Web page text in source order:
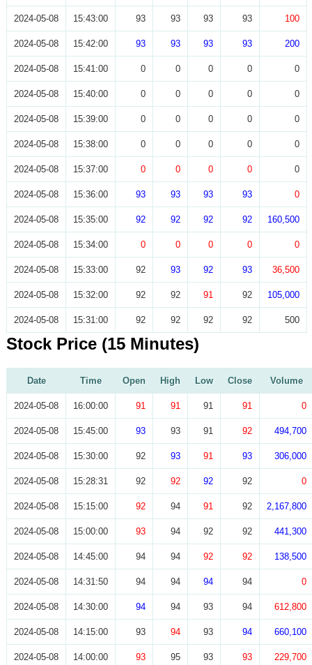
2024-05-08 15:43:00 93 93 93 93 100
2024-05-08 15:42:00 93 93 93 93 200
2024-05-08 15:41:00 0 0 0 0 0
2024-05-08 15:40:00 0 0 0 0 0
2024-05-08 15:39:00 0 0 0 0 0
2024-05-08 15:38:00 0 0 0 0 0
2024-05-08 15:37:00 0 0 0 0 0
2024-05-08 15:36:00 93 93 93 93 0
2024-05-08 15:35:00 92 92 92 92 160,500
2024-05-08 15:34:00 0 0 0 0 0
2024-05-08 15:33:00 92 93 92 93 36,500
2024-05-08 15:32:00 92 92 91 92 105,000
2024-05-08 15:31:00 92 92 92 92 500
Stock Price (15 Minutes)
Date Time Open High Low Close Volume
2024-05-08 16:00:00 91 91 91 91 0
2024-05-08 15:45:00 93 93 91 92 494,700
2024-05-08 15:30:00 92 93 91 93 306,000
2024-05-08 15:28:31 92 92 92 92 0
2024-05-08 15:15:00 92 94 91 92 2,167,800
2024-05-08 15:00:00 93 94 92 92 441,300
2024-05-08 14:45:00 94 94 92 92 138,500
2024-05-08 14:31:50 94 94 94 94 0
2024-05-08 14:30:00 94 94 93 94 612,800
2024-05-08 14:15:00 93 94 93 94 660,100
2024-05-08 14:00:00 93 95 93 93 229,700